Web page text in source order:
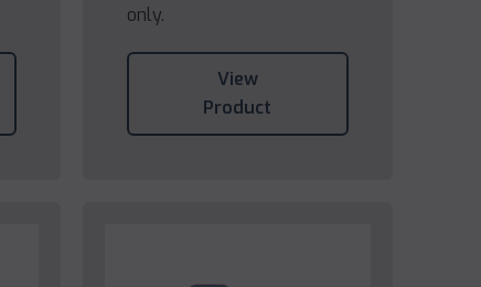
only.
View
Product